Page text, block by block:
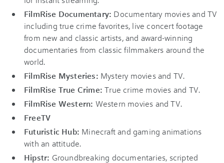
FilmRise Documentary: Documentary movies and TV
including true crime favorites, live concert footage
from new and classic artists, and award-winning
documentaries from classic filmmakers around the
world.
FilmRise Mysteries: Mystery movies and TV.
FilmRise True Crime: True crime movies and TV.
FilmRise Western: Western movies and TV.
FreeTV
Futuristic Hub: Minecraft and gaming animations
with an attitude.
Hipstr: Groundbreaking documentaries, scripted